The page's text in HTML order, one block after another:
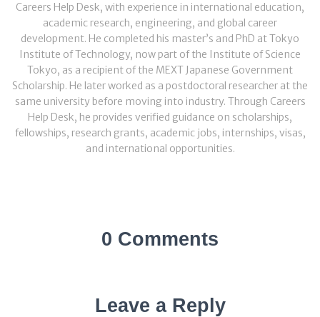
Careers Help Desk, with experience in international education,
academic research, engineering, and global career
development. He completed his master’s and PhD at Tokyo
Institute of Technology, now part of the Institute of Science
Tokyo, as a recipient of the MEXT Japanese Government
Scholarship. He later worked as a postdoctoral researcher at the
same university before moving into industry. Through Careers
Help Desk, he provides verified guidance on scholarships,
fellowships, research grants, academic jobs, internships, visas,
and international opportunities.
0 Comments
Leave a Reply